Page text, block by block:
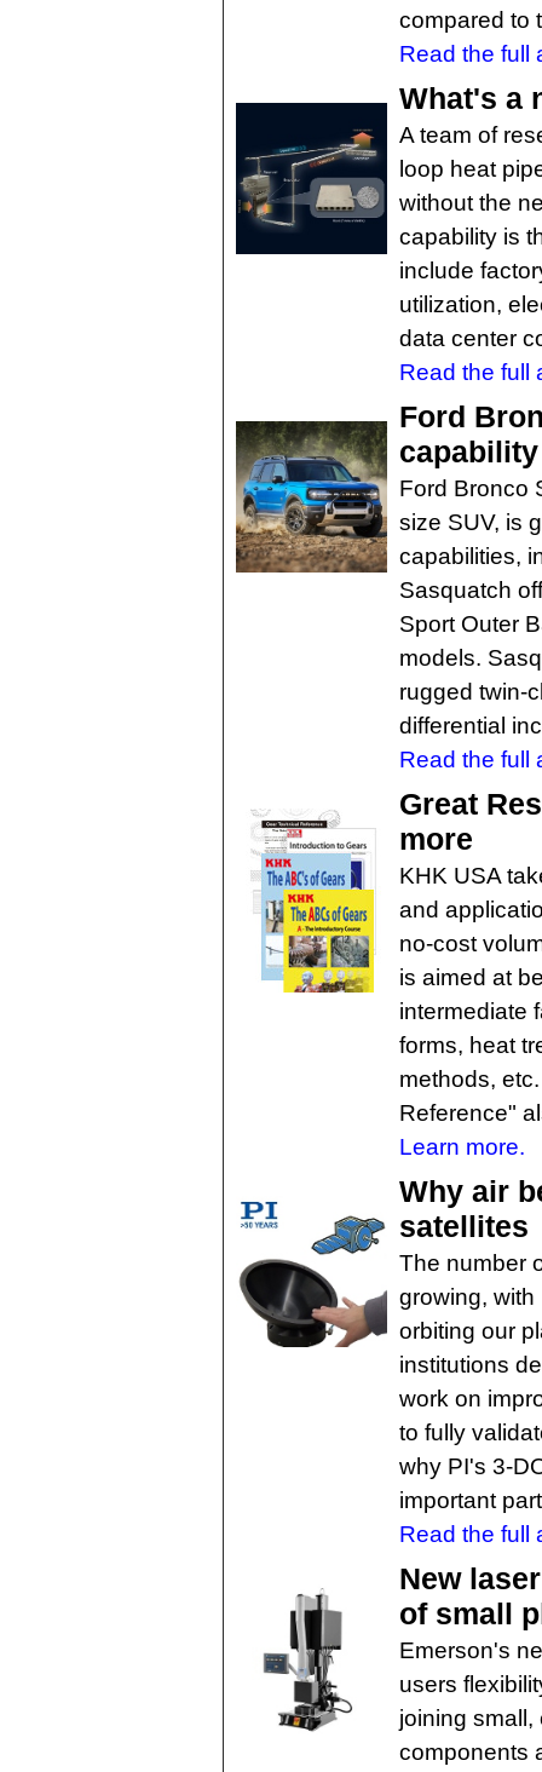
compared to
Read the full
What's a
A team of
loop heat
without the
capability is
include
utilization,
data center
Read the full
Ford
Ford Bronco
size SUV, is
capabilities,
Sasquatch
Sport Outer
models.
rugged twin-
differential
Read the full
Great
more
KHK USA
and
no-cost
is aimed at
intermediate
forms, heat
methods,
Reference"
Learn more.
Why air
satellites
The number
growing,
orbiting our
institutions
work on
to fully
why PI's 3-
important
Read the full
New
of small
Emerson's
users
joining
components